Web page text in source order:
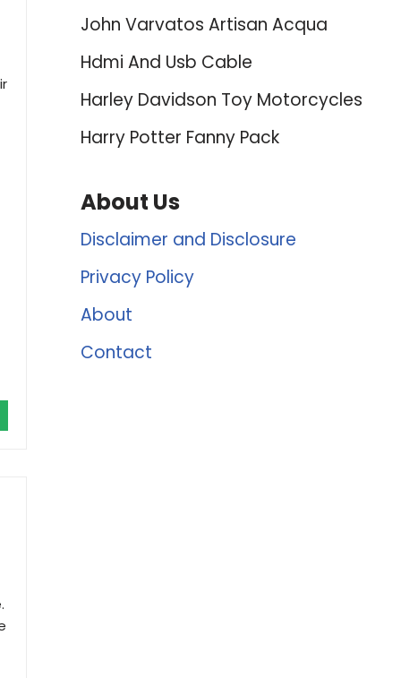
John Varvatos Artisan Acqua
Hdmi And Usb Cable
Harley Davidson Toy Motorcycles
Harry Potter Fanny Pack
About Us
Disclaimer and Disclosure
Privacy Policy
About
Contact